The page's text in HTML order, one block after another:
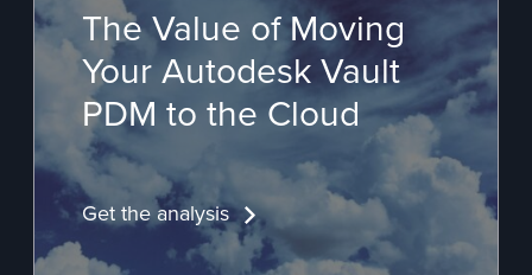
The Value of Moving
YourAutodesk Vault
PDM to the Cloud
Get the analysis